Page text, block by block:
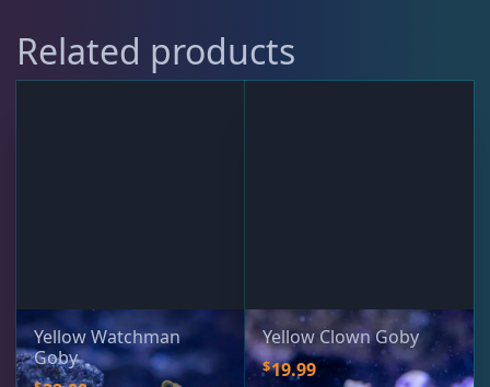
Water Services 18
Related products
Yellow Watchman
Goby
Yellow Clown Goby
$19.99